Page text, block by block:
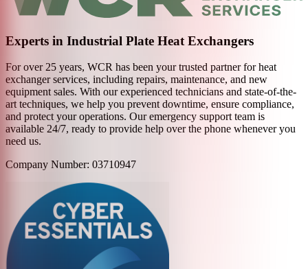
Experts in Industrial Plate Heat Exchangers
For over 25 years, WCR has been your trusted partner for heat
exchanger services, including repairs, maintenance, and new
equipment sales. With our experienced technicians and state-of-the-
art techniques, we help you prevent downtime, ensure compliance,
and protect your operations. Our emergency support team is
available 24/7, ready to provide help over the phone whenever you
need us.
Company Number: 03710947